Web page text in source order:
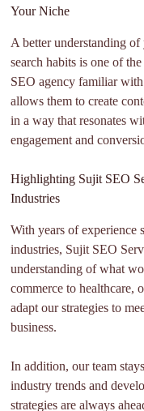
Your Niche
A better understanding
search habits is one of
SEO agency familiar
allows them to create
in a way that resonates
engagement and
Highlighting Sujit SEO
Industries
With years of experience
industries, Sujit SEO
understanding of what
commerce to healthcare,
adapt our strategies to
business.
In addition, our team
industry trends and
strategies are always